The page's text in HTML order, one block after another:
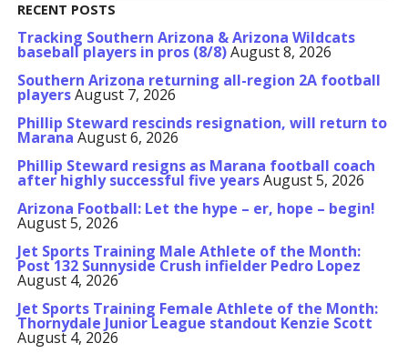
RECENT POSTS
Tracking Southern Arizona & Arizona Wildcats
baseball players in pros (8/8)August 8, 2026
Southern Arizona returning all-region 2A football
playersAugust 7, 2026
Phillip Steward rescinds resignation, will return to
Marana August 6, 2026
Phillip Steward resigns as Marana football coach
after highly successful five yearsAugust 5, 2026
Arizona Football: Let the hype – er, hope – begin!
August 5, 2026
Jet Sports Training Male Athlete of the Month:
Post 132 Sunnyside Crush infielder Pedro Lopez
August 4, 2026
Jet Sports Training Female Athlete of the Month:
Thornydale Junior League standout Kenzie Scott
August 4, 2026